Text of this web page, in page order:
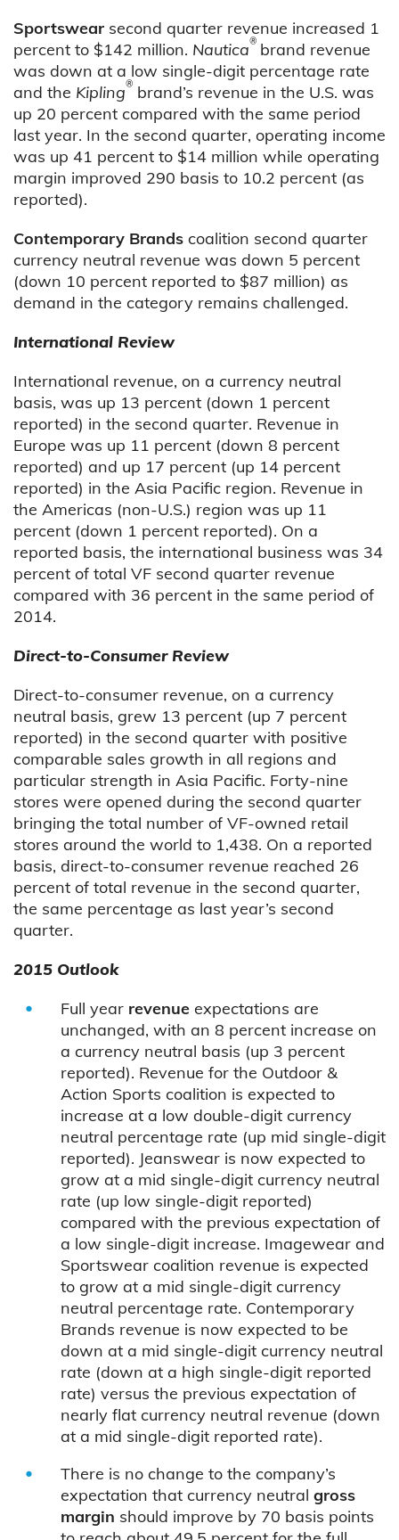
Sportswear second quarter revenue increased 1
percent to $142 million. Nautica® brand revenue
was down at a low single-digit percentage rate
and the Kipling® brand’s revenue in the U.S. was
up 20 percent compared with the same period
last year. In the second quarter, operating income
was up 41 percent to $14 million while operating
margin improved 290 basis to 10.2 percent (as
reported).
Contemporary Brands coalition second quarter
currency neutral revenue was down 5 percent
(down 10 percent reported to $87 million) as
demand in the category remains challenged.
International Review
International revenue, on a currency neutral
basis, was up 13 percent (down 1 percent
reported) in the second quarter. Revenue in
Europe was up 11 percent (down 8 percent
reported) and up 17 percent (up 14 percent
reported) in the Asia Pacific region. Revenue in
the Americas (non-U.S.) region was up 11
percent (down 1 percent reported). On a
reported basis, the international business was 34
percent of total VF second quarter revenue
compared with 36 percent in the same period of
2014.
Direct-to-Consumer Review
Direct-to-consumer revenue, on a currency
neutral basis, grew 13 percent (up 7 percent
reported) in the second quarter with positive
comparable sales growth in all regions and
particular strength in Asia Pacific. Forty-nine
stores were opened during the second quarter
bringing the total number of VF-owned retail
stores around the world to 1,438. On a reported
basis, direct-to-consumer revenue reached 26
percent of total revenue in the second quarter,
the same percentage as last year’s second
quarter.
2015 Outlook
Full year revenue expectations are
unchanged, with an 8 percent increase on
a currency neutral basis (up 3 percent
reported). Revenue for the Outdoor &
Action Sports coalition is expected to
increase at a low double-digit currency
neutral percentage rate (up mid single-digit
reported). Jeanswear is now expected to
grow at a mid single-digit currency neutral
rate (up low single-digit reported)
compared with the previous expectation of
a low single-digit increase. Imagewear and
Sportswear coalition revenue is expected
to grow at a mid single-digit currency
neutral percentage rate. Contemporary
Brands revenue is now expected to be
down at a mid single-digit currency neutral
rate (down at a high single-digit reported
rate) versus the previous expectation of
nearly flat currency neutral revenue (down
at a mid single-digit reported rate).
There is no change to the company’s
expectation that currency neutral gross
margin should improve by 70 basis points